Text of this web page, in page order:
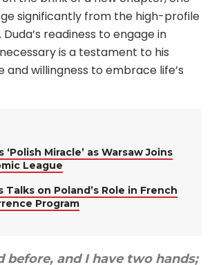
significantly from the high-profile
readiness to engage in
is a testament to his
and willingness to embrace life’s
‘Polish Miracle’ as Warsaw Joins
League
Talks on Poland’s Role in French
Program
before, and I have two hands;